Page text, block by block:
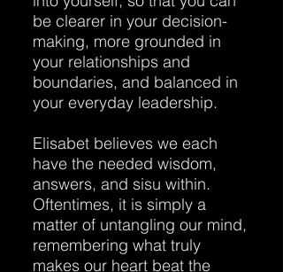
be clearer in your decision-
making, more grounded in
your relationships and
boundaries, and balanced in
your everyday leadership.
Elisabet believes we each
have the needed wisdom,
answers, and sisu within.
Oftentimes, it is simply a
matter of untangling our mind,
remembering what truly
makes our heart beat the